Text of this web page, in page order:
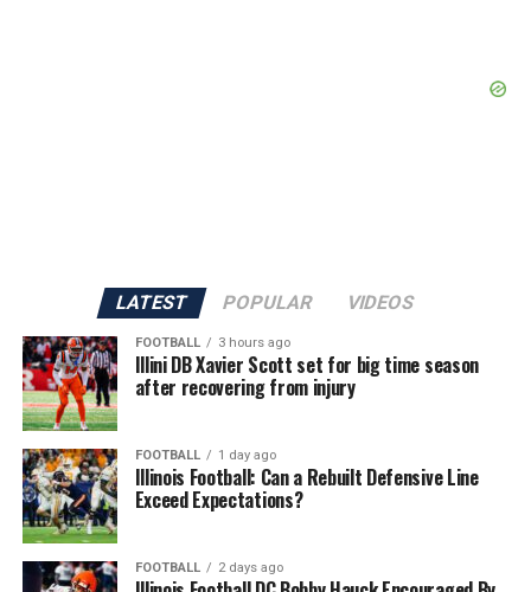
LATEST POPULAR VIDEOS
FOOTBALL 3 hours ago
Illini DB Xavier Scott set for big time season
after recovering from injury
FOOTBALL 1 day ago
Illinois Football: Can a Rebuilt Defensive Line
Exceed Expectations?
FOOTBALL 2 days ago